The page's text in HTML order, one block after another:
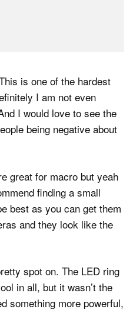
is one of the hardest
I am not even
I would love to see the
being negative about
great for macro but yeah
finding a small
best as you can get them
and they look like the
spot on. The LED ring
in all, but it wasn’t the
something more powerful,